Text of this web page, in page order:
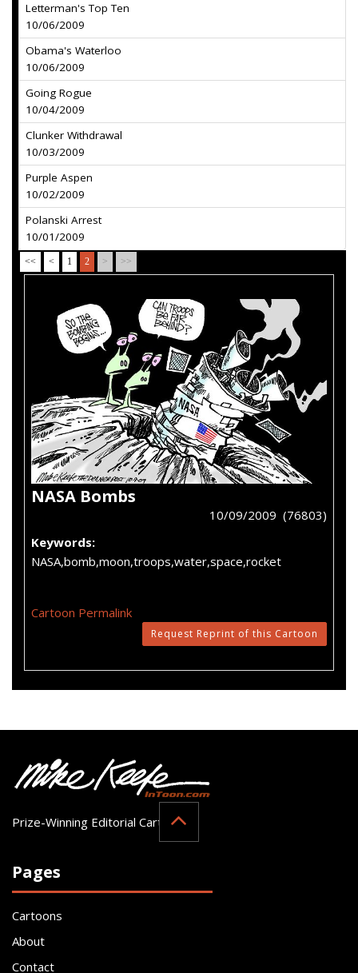
Letterman's Top Ten
10/06/2009
Obama's Waterloo
10/06/2009
Going Rogue
10/04/2009
Clunker Withdrawal
10/03/2009
Purple Aspen
10/02/2009
Polanski Arrest
10/01/2009
<< < 1 2 > >>
NASA Bombs
10/09/2009 (76803)
Keywords:
NASA,bomb,moon,troops,water,space,rocket
Cartoon Permalink
Request Reprint of this Cartoon
Prize-Winning Editorial Cartoonist
Pages
Cartoons
About
Contact